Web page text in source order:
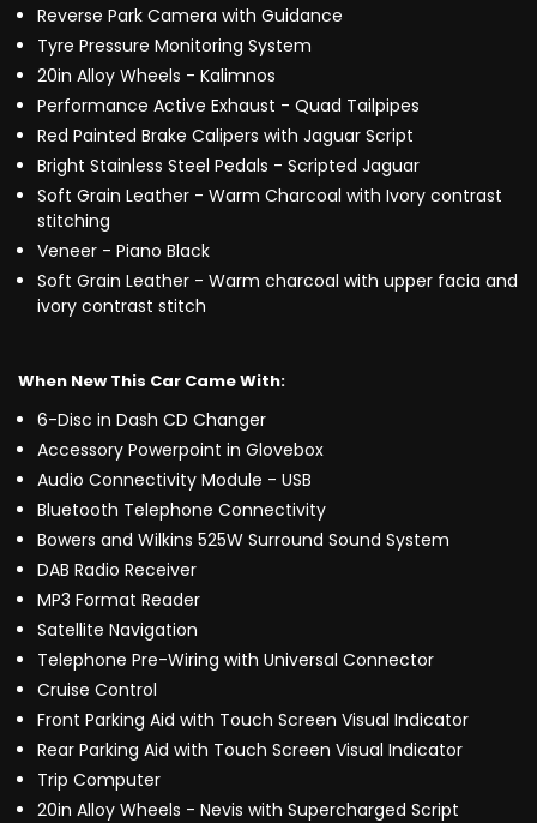
Reverse Park Camera with Guidance
Tyre Pressure Monitoring System
20in Alloy Wheels - Kalimnos
Performance Active Exhaust - Quad Tailpipes
Red Painted Brake Calipers with Jaguar Script
Bright Stainless Steel Pedals - Scripted Jaguar
Soft Grain Leather - Warm Charcoal with Ivory contrast
stitching
Veneer - Piano Black
Soft Grain Leather - Warm charcoal with upper facia and
ivory contrast stitch
When New This Car Came With:
6-Disc in Dash CD Changer
Accessory Powerpoint in Glovebox
Audio Connectivity Module - USB
Bluetooth Telephone Connectivity
Bowers and Wilkins 525W Surround Sound System
DAB Radio Receiver
MP3 Format Reader
Satellite Navigation
Telephone Pre-Wiring with Universal Connector
Cruise Control
Front Parking Aid with Touch Screen Visual Indicator
Rear Parking Aid with Touch Screen Visual Indicator
Trip Computer
20in Alloy Wheels - Nevis with Supercharged Script